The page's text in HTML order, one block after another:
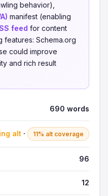
behavior),
manifest (enabling
feed for content
features: Schema.org
could improve
and rich result
690 words
alt · 11% alt coverage
96
12